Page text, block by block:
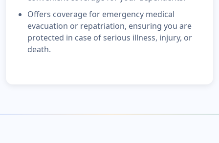
Offers coverage for emergency medical
evacuation or repatriation, ensuring you are
protected in case of serious illness, injury, or
death.